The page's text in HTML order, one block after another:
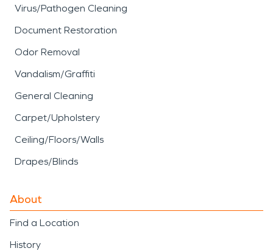
Virus/Pathogen Cleaning
Document Restoration
Odor Removal
Vandalism/Graffiti
General Cleaning
Carpet/Upholstery
Ceiling/Floors/Walls
Drapes/Blinds
About
Find a Location
History